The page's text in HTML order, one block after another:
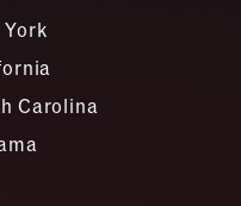
Carolina